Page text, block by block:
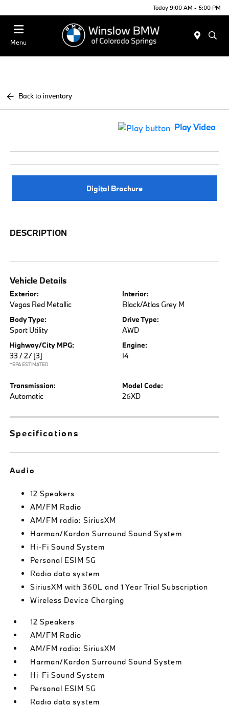
Today 9:00 AM - 6:00 PM
Menu
Back to inventory
Play Video
Digital Brochure
DESCRIPTION
Vehicle Details
Exterior:
Vegas Red Metallic
Interior:
Black/Atlas Grey M
Body Type:
Sport Utility
Drive Type:
AWD
Highway/City MPG:
33 / 27 [3]
*EPA ESTIMATED
Engine:
I4
Transmission:
Automatic
Model Code:
26XD
Specifications
Audio
12 Speakers
AM/FM Radio
AM/FM radio: SiriusXM
Harman/Kardon Surround Sound System
Hi-Fi Sound System
Personal ESIM 5G
Radio data system
SiriusXM with 360L and 1 Year Trial Subscription
Wireless Device Charging
12 Speakers
AM/FM Radio
AM/FM radio: SiriusXM
Harman/Kardon Surround Sound System
Hi-Fi Sound System
Personal ESIM 5G
Radio data system